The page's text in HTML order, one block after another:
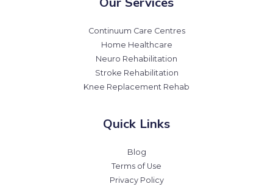
Continuum Care Centres
Home Healthcare
Neuro Rehabilitation
Stroke Rehabilitation
Knee Replacement Rehab
Quick Links
Blog
Terms of Use
Privacy Policy